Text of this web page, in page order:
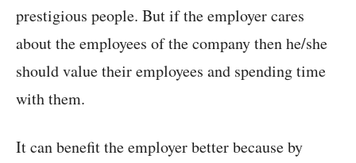
prestigious people. But if the employer cares
about the employees of the company then he/she
should value their employees and spending time
with them.
It can benefit the employer better because by